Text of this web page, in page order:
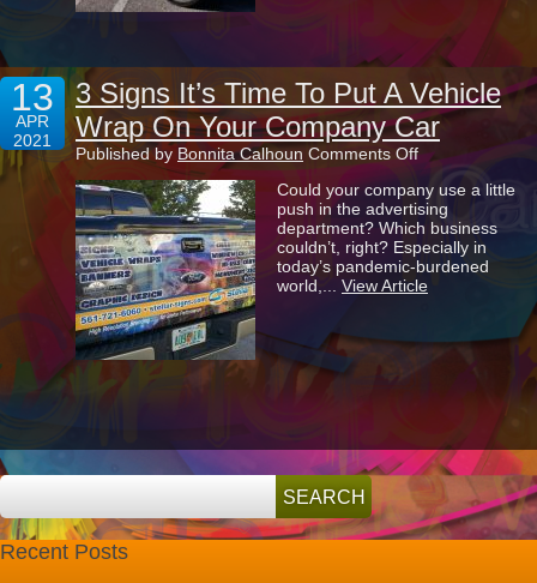
13
APR
2021
3 Signs It’s Time To Put A Vehicle
Wrap On Your Company Car
Published by Bonnita Calhoun Comments Offon
3
Signs
It’s
Time
To
Put
A
On
Could your company use a little
push in the advertising
department? Which business
couldn’t, right? Especially in
today’s pandemic-burdened
world,... View Article
Recent Posts